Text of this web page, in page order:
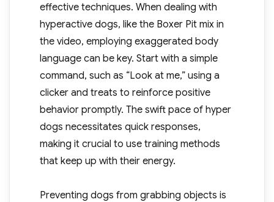
effective techniques. When dealing with
hyperactive dogs, like the Boxer Pit mix in
the video, employing exaggerated body
language can be key. Start with a simple
command, such as “Look at me,” using a
clicker and treats to reinforce positive
behavior promptly. The swift pace of hyper
dogs necessitates quick responses,
making it crucial to use training methods
that keep up with their energy.
Preventing dogs from grabbing objects is